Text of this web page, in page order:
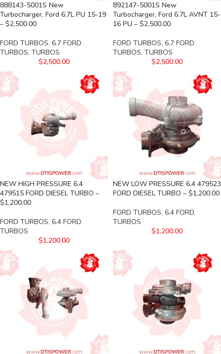
888143-5001S New
Turbocharger, Ford 6.7L PU 15-19
– $2,500.00
FORD TURBOS, 6.7 FORD
TURBOS, TURBOS
$2,500.00
892147-5001S New
Turbocharger, Ford 6.7L AVNT 15-
16 PU – $2,500.00
FORD TURBOS, 6.7 FORD
TURBOS, TURBOS
$2,500.00
NEW HIGH PRESSURE 6.4
479515 FORD DIESEL TURBO –
$1,200.00
FORD TURBOS, 6.4 FORD,
TURBOS
$1,200.00
NEW LOW PRESSURE 6.4 479523
FORD DIESEL TURBO – $1,200.00
FORD TURBOS, 6.4 FORD,
TURBOS
$1,200.00